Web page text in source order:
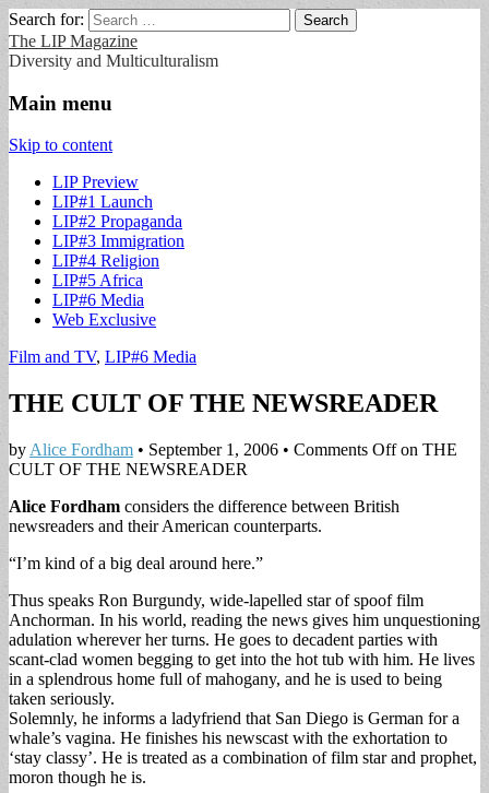
Search for:
The LIP Magazine
Diversity and Multiculturalism
Main menu
Skip to content
LIP Preview
LIP#1 Launch
LIP#2 Propaganda
LIP#3 Immigration
LIP#4 Religion
LIP#5 Africa
LIP#6 Media
Web Exclusive
Film and TV, LIP#6 Media
THE CULT OF THE NEWSREADER
by Alice Fordham • September 1, 2006 • Comments Offon THE
CULT OF THE NEWSREADER
Alice Fordham considers the difference between British
newsreaders and their American counterparts.
“I’m kind of a big deal around here.”
Thus speaks Ron Burgundy, wide-lapelled star of spoof film
Anchorman. In his world, reading the news gives him unquestioning
adulation wherever her turns. He goes to decadent parties with
scant-clad women begging to get into the hot tub with him. He lives
in a splendrous home full of mahogany, and he is used to being
taken seriously.
Solemnly, he informs a ladyfriend that San Diego is German for a
whale’s vagina. He finishes his newscast with the exhortation to
‘stay classy’. He is treated as a combination of film star and prophet,
moron though he is.